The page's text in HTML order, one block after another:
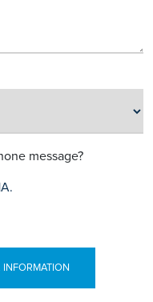
message?